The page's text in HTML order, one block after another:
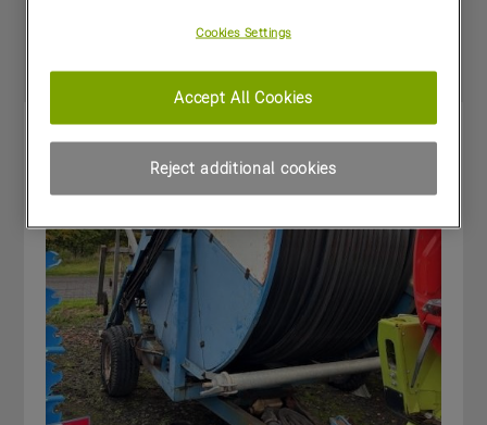
Cookies Settings
Reject additional cookies
Accept All Cookies